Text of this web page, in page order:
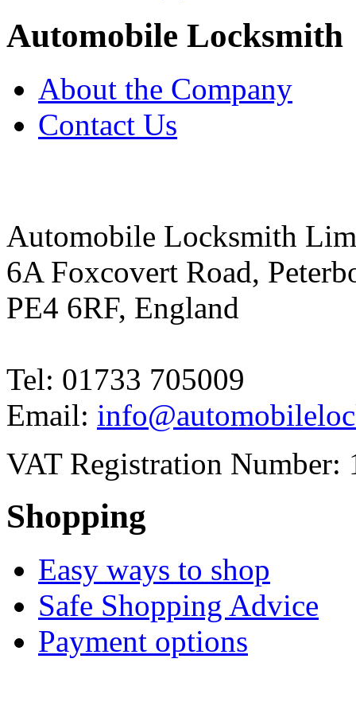
Automobile Locksmith
About the Company
Contact Us
Automobile Locksmith
6A Foxcovert Road,
PE4 6RF, England
Tel: 01733 705009
Email:
VAT Registration Number:
Shopping
Easy ways to shop
Safe Shopping Advice
Payment options